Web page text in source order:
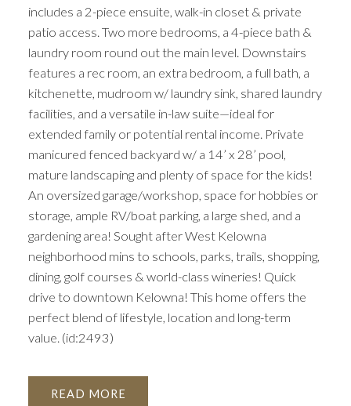
includes a 2-piece ensuite, walk-in closet & private
patio access. Two more bedrooms, a 4-piece bath &
laundry room round out the main level. Downstairs
features a rec room, an extra bedroom, a full bath, a
kitchenette, mudroom w/ laundry sink, shared laundry
facilities, and a versatile in-law suite—ideal for
extended family or potential rental income. Private
manicured fenced backyard w/ a 14’ x 28’ pool,
mature landscaping and plenty of space for the kids!
An oversized garage/workshop, space for hobbies or
storage, ample RV/boat parking, a large shed, and a
gardening area! Sought after West Kelowna
neighborhood mins to schools, parks, trails, shopping,
dining, golf courses & world-class wineries! Quick
drive to downtown Kelowna! This home offers the
perfect blend of lifestyle, location and long-term
value. (id:2493)
READ